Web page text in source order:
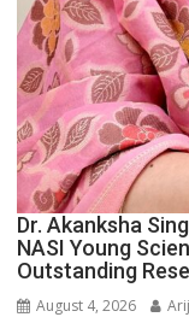
Dr. Akanksha
NASI Young
Outstanding
August 4, 2026